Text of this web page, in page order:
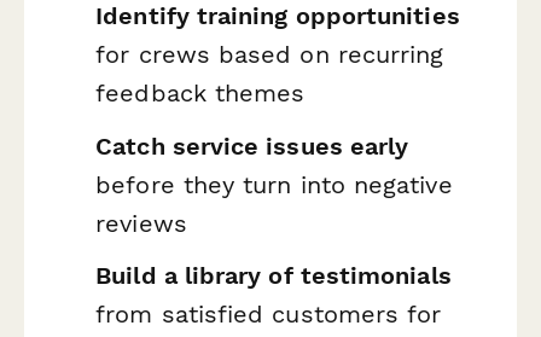
Identify training opportunities
for crews based on recurring
feedback themes
Catch service issues early
before they turn into negative
reviews
Build a library of testimonials
from satisfied customers for